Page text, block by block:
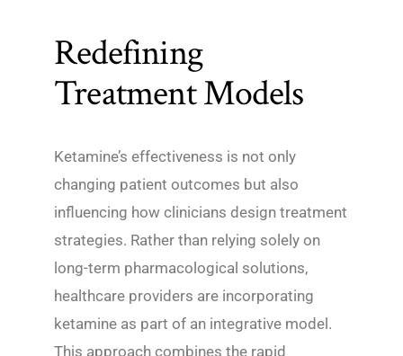
Redefining
Treatment Models
Ketamine’s effectiveness is not only
changing patient outcomes but also
influencing how clinicians design treatment
strategies. Rather than relying solely on
long-term pharmacological solutions,
healthcare providers are incorporating
ketamine as part of an integrative model.
This approach combines the rapid